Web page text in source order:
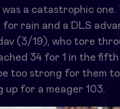
was a catastrophic
rain and a DLS
(3/19), who tore
34 for 1 in the fifth
too strong for them
for a meager 103.